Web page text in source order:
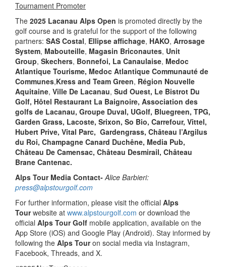
Tournament Promoter
The 2025 Lacanau Alps Open is promoted directly by the
golf course and is grateful for the support of the following
partners: SAS Costal, Ellipse affichage, HAKO, Arrosage
System, Mabouteille, Magasin Briconautes, Unit
Group, Skechers, Bonnefoi, La Canaulaise, Medoc
Atlantique Tourisme, Medoc Atlantique Communauté de
Communes,Kress and Team Green, Région Nouvelle
Aquitaine, Ville De Lacanau, Sud Ouest, Le Bistrot Du
Golf, Hôtel Restaurant La Baignoire, Association des
golfs de Lacanau, Groupe Duval, UGolf, Bluegreen, TPG,
Garden Grass, Lacoste, Srixon, So Bio, Carrefour, Vittel,
Hubert Prive, Vital Parc, Gardengrass, Château l’Argilus
du Roi, Champagne Canard Duchêne, Media Pub,
Château De Camensac, Château Desmirail, Château
Brane Cantenac.
Alps Tour Media Contact-Alice Barbieri:
press@alpstourgolf.com
For further information, please visit the official Alps
Tourwebsite at www.alpstourgolf.com or download the
official Alps Tour Golf mobile application, available on the
App Store (iOS) and Google Play (Android). Stay informed by
following the Alps Touron social media via Instagram,
Facebook, Threads, and X.